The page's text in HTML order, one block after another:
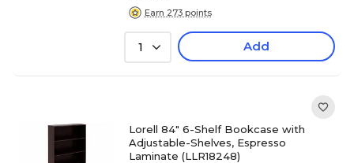
Earn 273 points
1 Add
Lorell 84" 6-Shelf Bookcase with
Adjustable-Shelves, Espresso
Laminate (LLR18248)